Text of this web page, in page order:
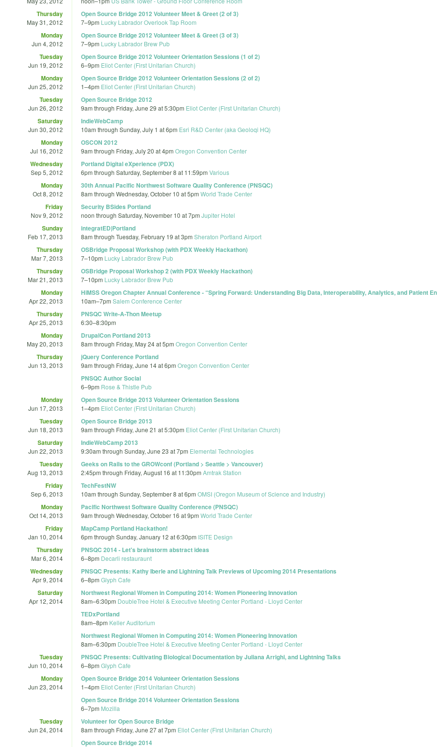
Thursday
May 31, 2012
Open Source Bridge 2012 Volunteer Meet & Greet (2 of 3)
7–9pm Lucky Labrador Overlook Tap Room
Monday
Jun 4, 2012
Open Source Bridge 2012 Volunteer Meet & Greet (3 of 3)
7–9pm Lucky Labrador Brew Pub
Tuesday
Jun 19, 2012
Open Source Bridge 2012 Volunteer Orientation Sessions (1 of 2)
6–9pm Eliot Center (First Unitarian Church)
Monday
Jun 25, 2012
Open Source Bridge 2012 Volunteer Orientation Sessions (2 of 2)
1–4pm Eliot Center (First Unitarian Church)
Tuesday
Jun 26, 2012
Open Source Bridge 2012
9am through Friday, June 29 at 5:30pm Eliot Center (First Unitarian Church)
Saturday
Jun 30, 2012
IndieWebCamp
10am through Sunday, July 1 at 6pm Esri R&D Center (aka Geoloqi HQ)
Monday
Jul 16, 2012
OSCON 2012
9am through Friday, July 20 at 4pm Oregon Convention Center
Wednesday
Sep 5, 2012
Portland Digital eXperience (PDX)
6pm through Saturday, September 8 at 11:59pm Various
Monday
Oct 8, 2012
30th Annual Pacific Northwest Software Quality Conference (PNSQC)
8am through Wednesday, October 10 at 5pm World Trade Center
Friday
Nov 9, 2012
Security BSides Portland
noon through Saturday, November 10 at 7pm Jupiter Hotel
Sunday
Feb 17, 2013
integratED|Portland
8am through Tuesday, February 19 at 3pm Sheraton Portland Airport
Thursday
Mar 7, 2013
OSBridge Proposal Workshop (with PDX Weekly Hackathon)
7–10pm Lucky Labrador Brew Pub
Thursday
Mar 21, 2013
OSBridge Proposal Workshop 2 (with PDX Weekly Hackathon)
7–10pm Lucky Labrador Brew Pub
Monday
Apr 22, 2013
HiMSS Oregon Chapter Annual Conference - “Spring Forward: Understanding Big Data, Interoperability, Analytics, and Patient
10am–7pm Salem Conference Center
Thursday
Apr 25, 2013
PNSQC Write-A-Thon Meetup
6:30–8:30pm
Monday
May 20, 2013
DrupalCon Portland 2013
8am through Friday, May 24 at 5pm Oregon Convention Center
Thursday
Jun 13, 2013
jQuery Conference Portland
9am through Friday, June 14 at 6pm Oregon Convention Center
PNSQC Author Social
6–9pm Rose & Thistle Pub
Monday
Jun 17, 2013
Open Source Bridge 2013 Volunteer Orientation Sessions
1–4pm Eliot Center (First Unitarian Church)
Tuesday
Jun 18, 2013
Open Source Bridge 2013
9am through Friday, June 21 at 5:30pm Eliot Center (First Unitarian Church)
Saturday
Jun 22, 2013
IndieWebCamp 2013
9:30am through Sunday, June 23 at 7pm Elemental Technologies
Tuesday
Aug 13, 2013
Geeks on Rails to the GROWconf (Portland > Seattle > Vancouver)
2:45pm through Friday, August 16 at 11:30pm Amtrak Station
Friday
Sep 6, 2013
TechFestNW
10am through Sunday, September 8 at 6pm OMSI (Oregon Museum of Science and Industry)
Monday
Oct 14, 2013
Pacific Northwest Software Quality Conference (PNSQC)
9am through Wednesday, October 16 at 9pm World Trade Center
Friday
Jan 10, 2014
MapCamp Portland Hackathon!
6pm through Sunday, January 12 at 6:30pm ISITE Design
Thursday
Mar 6, 2014
PNSQC 2014 - Let's brainstorm abstract ideas
6–8pm Decarli restauraunt
Wednesday
Apr 9, 2014
PNSQC Presents: Kathy Iberle and Lightning Talk Previews of Upcoming 2014 Presentations
6–8pm Glyph Cafe
Saturday
Apr 12, 2014
Northwest Regional Women in Computing 2014: Women Pioneering Innovation
8am–6:30pm DoubleTree Hotel & Executive Meeting Center Portland - Lloyd Center
TEDxPortland
8am–8pm Keller Auditorium
Northwest Regional Women in Computing 2014: Women Pioneering Innovation
8am–6:30pm DoubleTree Hotel & Executive Meeting Center Portland - Lloyd Center
Tuesday
Jun 10, 2014
PNSQC Presents: Cultivating Biological Documentation by Juliana Arrighi, and Lightning Talks
6–8pm Glyph Cafe
Monday
Jun 23, 2014
Open Source Bridge 2014 Volunteer Orientation Sessions
1–4pm Eliot Center (First Unitarian Church)
Open Source Bridge 2014 Volunteer Orientation Sessions
6–7pm Mozilla
Tuesday
Jun 24, 2014
Volunteer for Open Source Bridge
8am through Friday, June 27 at 7pm Eliot Center (First Unitarian Church)
Open Source Bridge 2014